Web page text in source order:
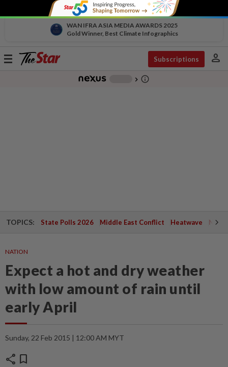
WAN IFRA ASIA MEDIA AWARDS 2025
Gold Winner, Best Climate Infographics
Toggle
Subscriptions person
chevron_right info_outline
TOPICS: State Polls 2026 Middle East Conflict Heatwave
NATION
Expect a hot and dry weather
with low amount of rain until
early April
Sunday, 22 Feb 2015 | 12:00 AM MYT
share bookmark